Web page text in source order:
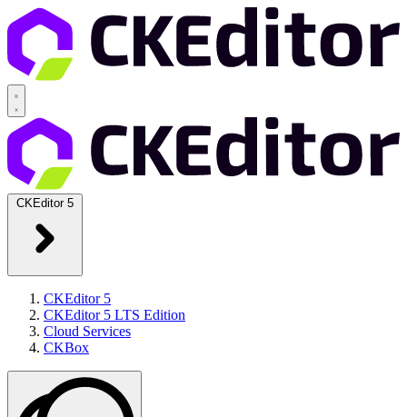
CKEditor 5
CKEditor 5
CKEditor 5 LTS Edition
Cloud Services
CKBox